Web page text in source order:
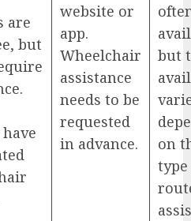
are
but
website or
app.
Wheelchair
assistance
needs to be
requested
in advance.
but
on